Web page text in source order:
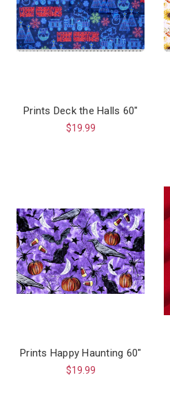
Prints Deck the Halls 60"
$19.99
Prints Happy Haunting 60"
$19.99